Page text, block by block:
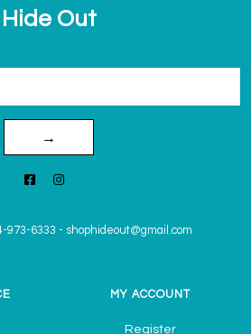
Hide Out
→
973-6333 - shophideout@gmail.com
MY ACCOUNT
Register